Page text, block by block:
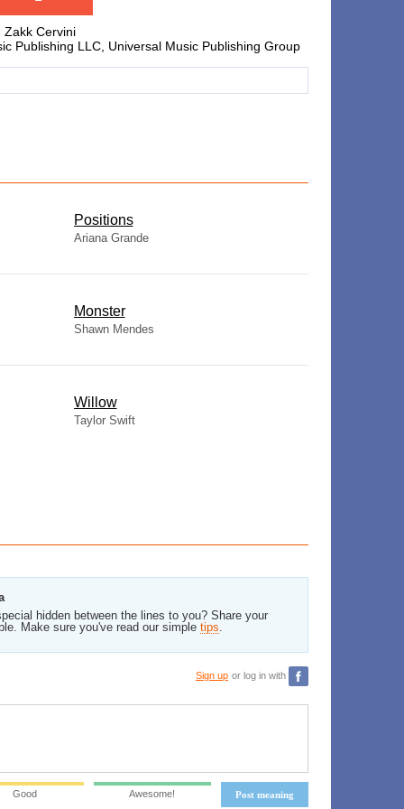
Zakk Cervini
Publishing LLC, Universal Music Publishing Group
​Positions
Ariana Grande
Monster
Shawn Mendes
Willow
Taylor Swift
hidden between the lines to you? Share your
Make sure you've read our simple tips.
Sign up or log in with
Post meaning
Good Awesome!